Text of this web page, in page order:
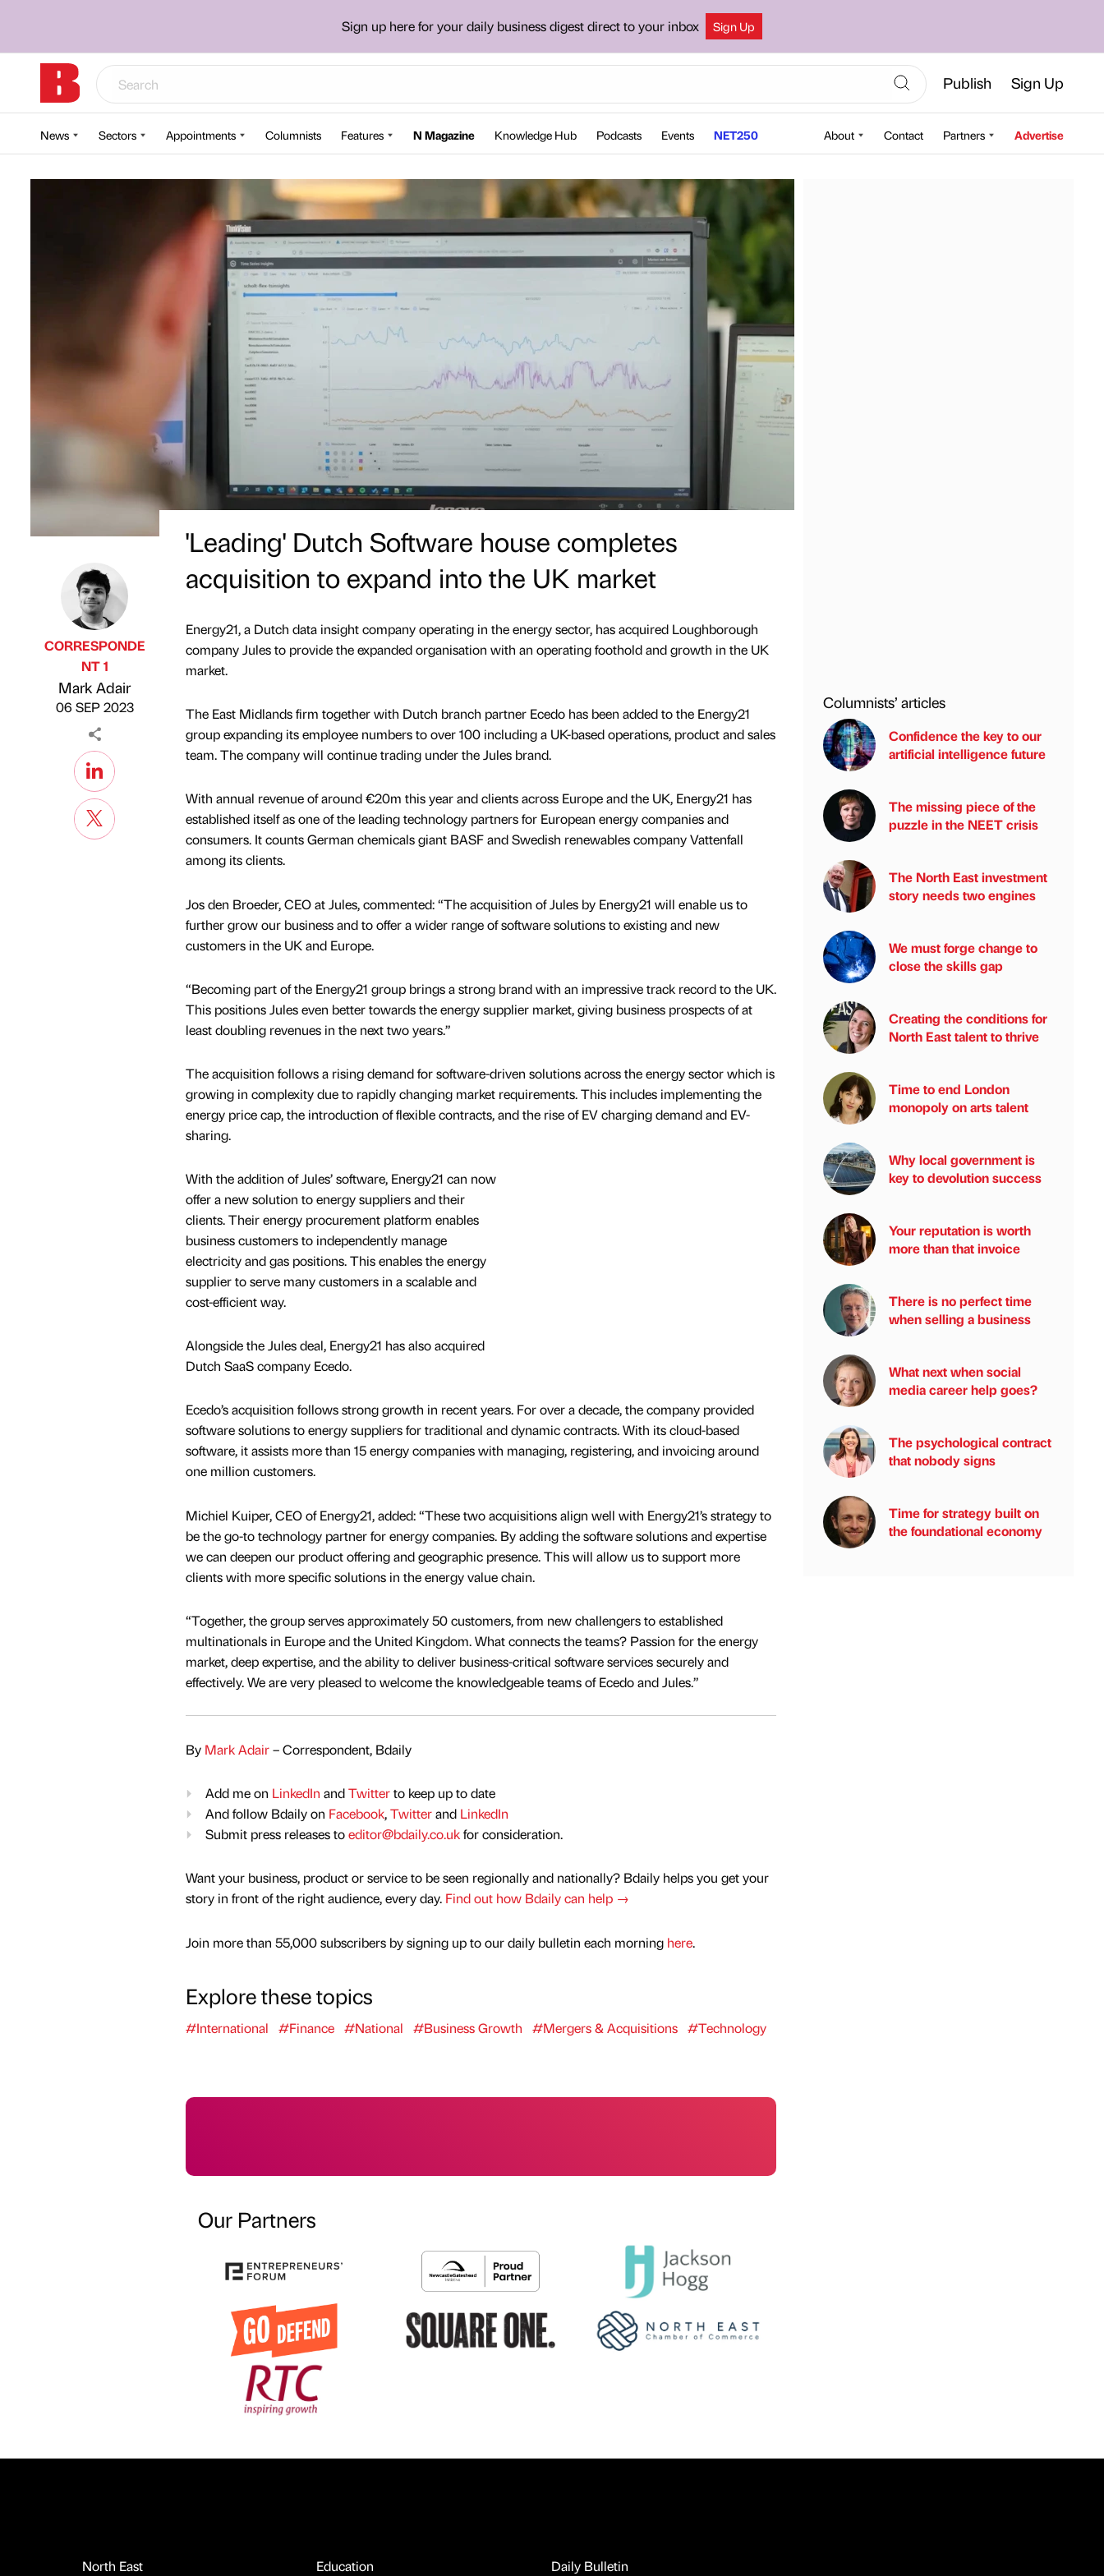
Sign up here for your daily business digest direct to your inbox Sign Up
Publish Sign Up
News Sectors Appointments Columnists Features N Magazine Knowledge Hub Podcasts Events NET250 About Contact Partners Advertise
Published by
CORRESPONDE
NT 1
Mark Adair
06 SEP 2023
'Leading' Dutch Software house completes
acquisition to expand into the UK market
Energy21, a Dutch data insight company operating in the energy sector, has acquired Loughborough
company Jules to provide the expanded organisation with an operating foothold and growth in the UK
market.
The East Midlands firm together with Dutch branch partner Ecedo has been added to the Energy21
group expanding its employee numbers to over 100 including a UK-based operations, product and sales
team. The company will continue trading under the Jules brand.
With annual revenue of around €20m this year and clients across Europe and the UK, Energy21 has
established itself as one of the leading technology partners for European energy companies and
consumers. It counts German chemicals giant BASF and Swedish renewables company Vattenfall
among its clients.
Jos den Broeder, CEO at Jules, commented: “The acquisition of Jules by Energy21 will enable us to
further grow our business and to offer a wider range of software solutions to existing and new
customers in the UK and Europe.
“Becoming part of the Energy21 group brings a strong brand with an impressive track record to the UK.
This positions Jules even better towards the energy supplier market, giving business prospects of at
least doubling revenues in the next two years.”
The acquisition follows a rising demand for software-driven solutions across the energy sector which is
growing in complexity due to rapidly changing market requirements. This includes implementing the
energy price cap, the introduction of flexible contracts, and the rise of EV charging demand and EV-
sharing.
With the addition of Jules’ software, Energy21 can now
offer a new solution to energy suppliers and their
clients. Their energy procurement platform enables
business customers to independently manage
electricity and gas positions. This enables the energy
supplier to serve many customers in a scalable and
cost-efficient way.
Alongside the Jules deal, Energy21 has also acquired
Dutch SaaS company Ecedo.
Ecedo’s acquisition follows strong growth in recent years. For over a decade, the company provided
software solutions to energy suppliers for traditional and dynamic contracts. With its cloud-based
software, it assists more than 15 energy companies with managing, registering, and invoicing around
one million customers.
Michiel Kuiper, CEO of Energy21, added: “These two acquisitions align well with Energy21’s strategy to
be the go-to technology partner for energy companies. By adding the software solutions and expertise
we can deepen our product offering and geographic presence. This will allow us to support more
clients with more specific solutions in the energy value chain.
“Together, the group serves approximately 50 customers, from new challengers to established
multinationals in Europe and the United Kingdom. What connects the teams? Passion for the energy
market, deep expertise, and the ability to deliver business-critical software services securely and
effectively. We are very pleased to welcome the knowledgeable teams of Ecedo and Jules.”
By Mark Adair– Correspondent, Bdaily
Add me on LinkedIn andTwitterto keep up to date
And follow Bdaily on Facebook,Twitterand LinkedIn
Submit press releases toeditor@bdaily.co.ukfor consideration.
Want your business, product or service to be seen regionally and nationally? Bdaily helps you get your
story in front of the right audience, every day. Find out how Bdaily can help →
Join more than 55,000 subscribers by signing up to our daily bulletin each morning here.
Explore these topics
#International #Finance #National #Business Growth #Mergers & Acquisitions #Technology
Our Partners
Columnists’ articles
Confidence the key to our
artificial intelligence future
The missing piece of the
puzzle in the NEET crisis
The North East investment
story needs two engines
We must forge change to
close the skills gap
Creating the conditions for
North East talent to thrive
Time to end London
monopoly on arts talent
Why local government is
key to devolution success
Your reputation is worth
more than that invoice
There is no perfect time
when selling a business
What next when social
media career help goes?
The psychological contract
that nobody signs
Time for strategy built on
the foundational economy
North East Education Daily Bulletin